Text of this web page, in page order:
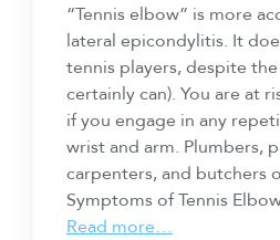
“Tennis elbow” is more
lateral epicondylitis. It
tennis players, despite
certainly can). You are at
if you engage in any
wrist and arm. Plumbers,
carpenters, and butchers
Symptoms of Tennis
Read more…